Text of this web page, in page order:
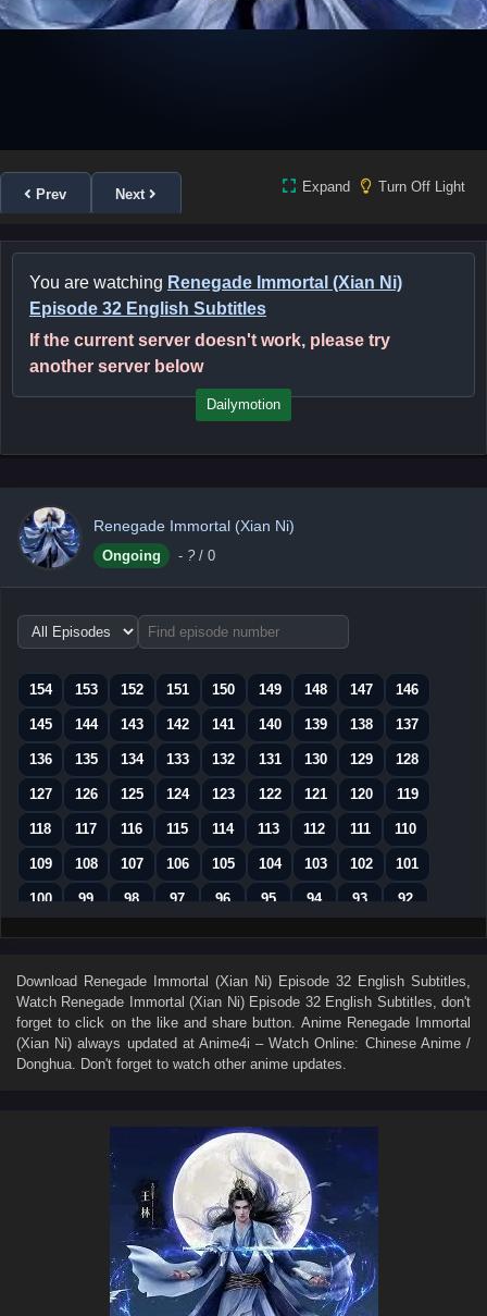
Prev Next Expand Turn Off Light
You are watching Renegade Immortal (Xian Ni)
Episode 32 English Subtitles
If the current server doesn't work, please try
another server below
Dailymotion
Renegade Immortal (Xian Ni)
Ongoing - ? / 0
Choose
episode
154
153 152 151 150 149 148 147 146
145 144 143 142 141 140 139 138 137
136 135 134 133 132 131 130 129 128
127 126 125 124 123 122 121 120 119
118 117 116 115 114 113 112 111 110
109 108 107 106 105 104 103 102 101
100 99 98 97 96 95 94 93 92
91 90 89 88 87 86 85 84 83
73 72 71 70 69 68 67 66 65
64 63 62 61 60 59 58 57 56
55 54 53 52 51 50 49
33 32
25 23 22
17 16 15 14 13 12
8 7 6 5 4
Download Renegade Immortal (Xian Ni) Episode 32 English Subtitles
Watch Renegade Immortal (Xian Ni) Episode 32 English Subtitles , don't
forget to click on the like and share button. Anime Renegade Immortal
(Xian Ni) always updated at Anime4i – Watch Online: Chinese Anime /
Donghua. Don't forget to watch other anime updates.